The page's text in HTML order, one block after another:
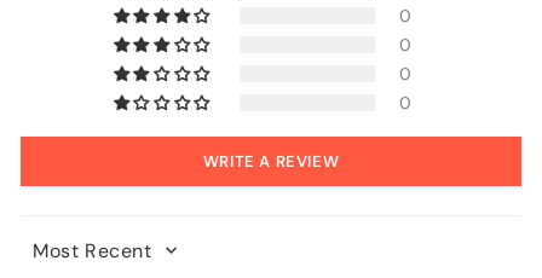
0
0
0
0
WRITE A REVIEW
Sort by